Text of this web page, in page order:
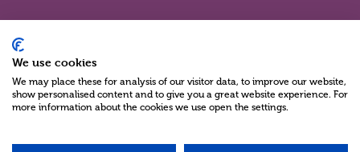
We use cookies
We may place these for analysis of our visitor data, to improve our website,
show personalised content and to give you a great website experience. For
more information about the cookies we use open the settings.